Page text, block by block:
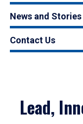
News and Stories
Contact Us
Lead,